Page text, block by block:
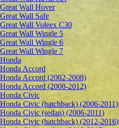
Great Wall Hover
Great Wall Safe
Great Wall Voleex C30
Great Wall Wingle 5
Great Wall Wingle 6
Great Wall Wingle 7
Honda
Honda Accord
Honda Accord (2002-2008)
Honda Accord (2008-2012)
Honda Civic
Honda Civic (hatchback) (2006-2011)
Honda Civic (sedan) (2006-2011)
Honda Civic (hatchback) (2012-2016)